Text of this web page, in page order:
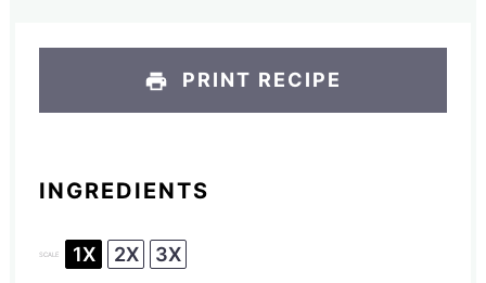
PRINT RECIPE
INGREDIENTS
SCALE 1X 2X 3X